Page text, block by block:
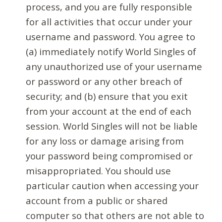
process, and you are fully responsible
for all activities that occur under your
username and password. You agree to
(a) immediately notify World Singles of
any unauthorized use of your username
or password or any other breach of
security; and (b) ensure that you exit
from your account at the end of each
session. World Singles will not be liable
for any loss or damage arising from
your password being compromised or
misappropriated. You should use
particular caution when accessing your
account from a public or shared
computer so that others are not able to